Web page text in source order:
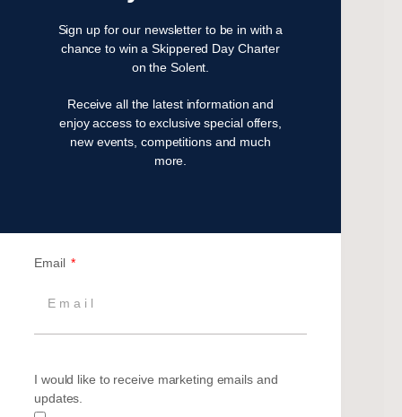
July 2024
April 2024
March 2024
April 2023
January 2023
November 2022
August 2022
October 2021
Sign up for our newsletter to be in with a
chance to win a Skippered Day Charter
on the Solent.
Receive all the latest information and
enjoy access to exclusive special offers,
new events, competitions and much
more.
Email
I would like to receive marketing emails and
updates.